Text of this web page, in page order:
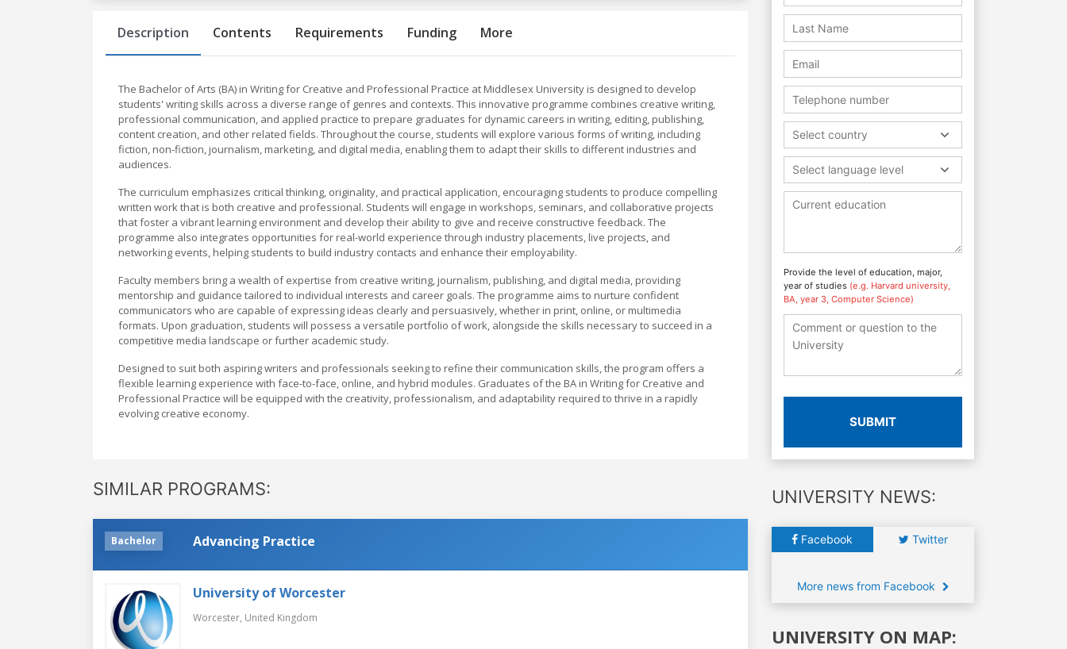
Description Contents Requirements Funding More
The Bachelor of Arts (BA) in Writing for Creative and Professional Practice at Middlesex University is designed to develop
students' writing skills across a diverse range of genres and contexts. This innovative programme combines creative writing,
professional communication, and applied practice to prepare graduates for dynamic careers in writing, editing, publishing,
content creation, and other related fields. Throughout the course, students will explore various forms of writing, including
fiction, non-fiction, journalism, marketing, and digital media, enabling them to adapt their skills to different industries and
audiences.
The curriculum emphasizes critical thinking, originality, and practical application, encouraging students to produce compelling
written work that is both creative and professional. Students will engage in workshops, seminars, and collaborative projects
that foster a vibrant learning environment and develop their ability to give and receive constructive feedback. The
programme also integrates opportunities for real-world experience through industry placements, live projects, and
networking events, helping students to build industry contacts and enhance their employability.
Faculty members bring a wealth of expertise from creative writing, journalism, publishing, and digital media, providing
mentorship and guidance tailored to individual interests and career goals. The programme aims to nurture confident
communicators who are capable of expressing ideas clearly and persuasively, whether in print, online, or multimedia
formats. Upon graduation, students will possess a versatile portfolio of work, alongside the skills necessary to succeed in a
competitive media landscape or further academic study.
Designed to suit both aspiring writers and professionals seeking to refine their communication skills, the program offers a
flexible learning experience with face-to-face, online, and hybrid modules. Graduates of the BA in Writing for Creative and
Professional Practice will be equipped with the creativity, professionalism, and adaptability required to thrive in a rapidly
evolving creative economy.
SIMILAR PROGRAMS:
Bachelor Advancing Practice
University of Worcester
Worcester, United Kingdom
Select country
Select language level
Provide the level of education, major,
year of studies (e.g. Harvard university,
BA, year 3, Computer Science)
SUBMIT
UNIVERSITY NEWS:
Facebook Twitter
More news from Facebook
UNIVERSITY ON MAP: